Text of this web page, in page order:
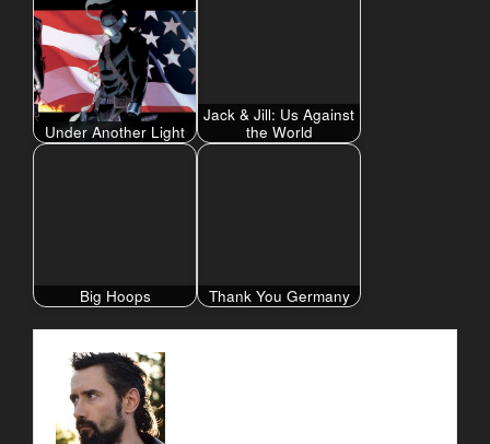
Under Another Light
Jack & Jill: Us Against
the World
Big Hoops Thank You Germany